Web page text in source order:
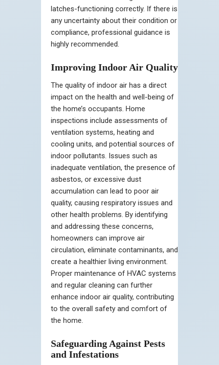
latches-functioning correctly. If there is
any uncertainty about their condition or
compliance, professional guidance is
highly recommended.
Improving Indoor Air Quality
The quality of indoor air has a direct
impact on the health and well-being of
the home’s occupants. Home
inspections include assessments of
ventilation systems, heating and
cooling units, and potential sources of
indoor pollutants. Issues such as
inadequate ventilation, the presence of
asbestos, or excessive dust
accumulation can lead to poor air
quality, causing respiratory issues and
other health problems. By identifying
and addressing these concerns,
homeowners can improve air
circulation, eliminate contaminants, and
create a healthier living environment.
Proper maintenance of HVAC systems
and regular cleaning can further
enhance indoor air quality, contributing
to the overall safety and comfort of
the home.
Safeguarding Against Pests
and Infestations